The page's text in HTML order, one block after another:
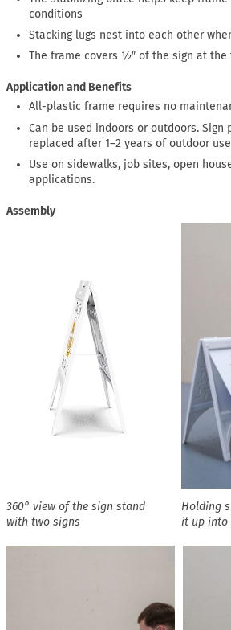
conditions
Stacking lugs nest into each other
The frame covers ½″ of the sign at
Application and Benefits
All-plastic frame requires no
Can be used indoors or outdoors. Sign
replaced after 1–2 years of outdoor
Use on sidewalks, job sites, open
applications.
Assembly
360° view of the sign stand
with two signs
Holding
it up into